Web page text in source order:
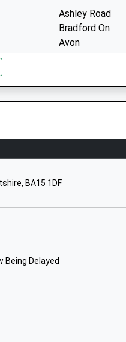
Ashley Road
Bradford On
Avon
Bradford-On-
Wiltshire
BA15 1DF
Being Delayed